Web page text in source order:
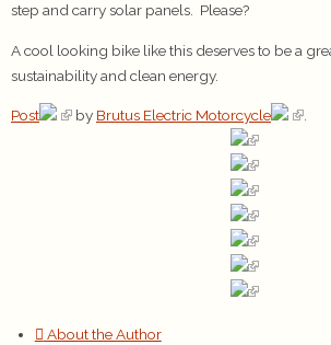
step and carry solar panels. Please?
A cool looking bike like this deserves to be a
sustainability and clean energy.
Post by Brutus Electric Motorcycle .
About the Author